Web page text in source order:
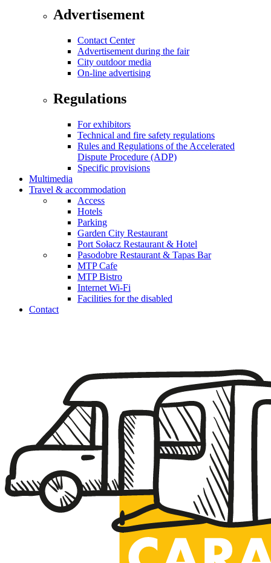
Advertisement
Contact Center
Advertisement during the fair
City outdoor media
On-line advertising
Regulations
For exhibitors
Technical and fire safety regulations
Rules and Regulations of the Accelerated
Dispute Procedure (ADP)
Specific provisions
Multimedia
Travel & accommodation
Access
Hotels
Parking
Garden City Restaurant
Port Sołacz Restaurant & Hotel
Pasodobre Restaurant & Tapas Bar
MTP Cafe
MTP Bistro
Internet Wi-Fi
Facilities for the disabled
Contact